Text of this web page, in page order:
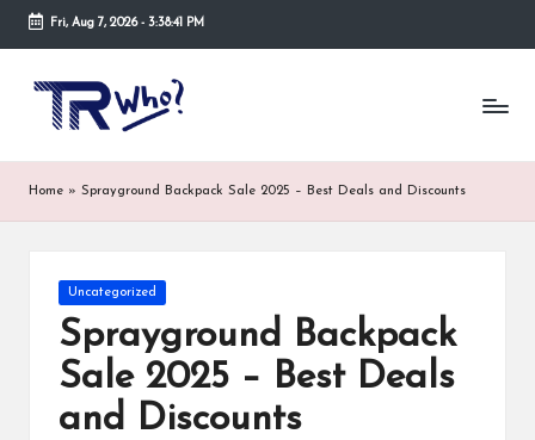
Skip
content
Fri, Aug 7, 2026- 3:38:41 PM
Tr
W
h
co
m
Top
rated
and
security
suppose
search
trwho.com
Home » Sprayground Backpack Sale 2025 – Best Deals and Discounts
Posted
Uncategorized
Sprayground Backpack
Sale 2025 – Best Deals
and Discounts